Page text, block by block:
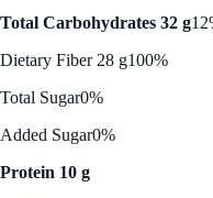
Total Carbohydrates 32 g
Dietary Fiber 28 g100%
Total Sugar0%
Added Sugar0%
Protein 10 g